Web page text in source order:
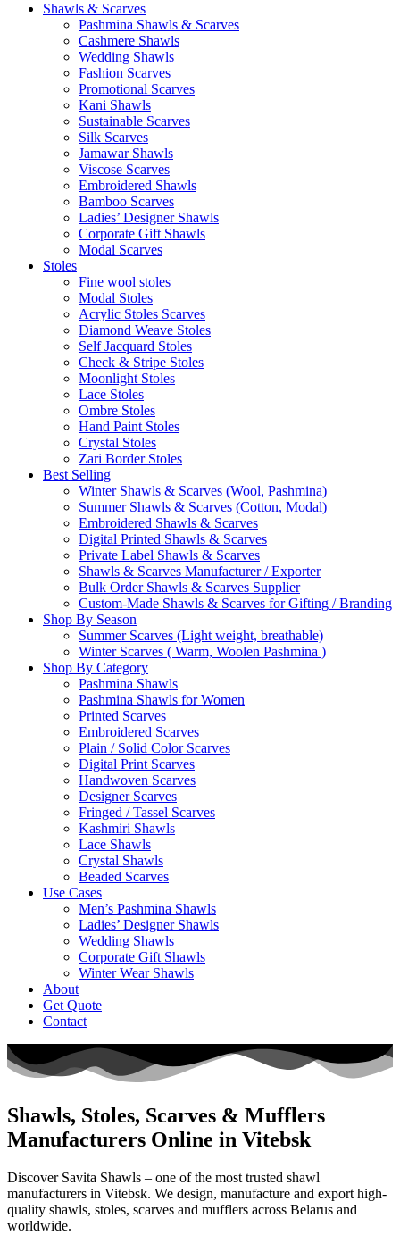
Shawls & Scarves
Pashmina Shawls & Scarves
Cashmere Shawls
Wedding Shawls
Fashion Scarves
Promotional Scarves
Kani Shawls
Sustainable Scarves
Silk Scarves
Jamawar Shawls
Viscose Scarves
Embroidered Shawls
Bamboo Scarves
Ladies’ Designer Shawls
Corporate Gift Shawls
Modal Scarves
Stoles
Fine wool stoles
Modal Stoles
Acrylic Stoles Scarves
Diamond Weave Stoles
Self Jacquard Stoles
Check & Stripe Stoles
Moonlight Stoles
Lace Stoles
Ombre Stoles
Hand Paint Stoles
Crystal Stoles
Zari Border Stoles
Best Selling
Winter Shawls & Scarves (Wool, Pashmina)
Summer Shawls & Scarves (Cotton, Modal)
Embroidered Shawls & Scarves
Digital Printed Shawls & Scarves
Private Label Shawls & Scarves
Shawls & Scarves Manufacturer / Exporter
Bulk Order Shawls & Scarves Supplier
Custom-Made Shawls & Scarves for Gifting / Branding
Shop By Season
Summer Scarves (Light weight, breathable)
Winter Scarves ( Warm, Woolen Pashmina )
Shop By Category
Pashmina Shawls
Pashmina Shawls for Women
Printed Scarves
Embroidered Scarves
Plain / Solid Color Scarves
Digital Print Scarves
Handwoven Scarves
Designer Scarves
Fringed / Tassel Scarves
Kashmiri Shawls
Lace Shawls
Crystal Shawls
Beaded Scarves
Use Cases
Men’s Pashmina Shawls
Ladies’ Designer Shawls
Wedding Shawls
Corporate Gift Shawls
Winter Wear Shawls
About
Get Quote
Contact
Shawls, Stoles, Scarves & Mufflers
Manufacturers Online in Vitebsk
Discover Savita Shawls – one of the most trusted shawl
manufacturers in Vitebsk. We design, manufacture and export high-
quality shawls, stoles, scarves and mufflers across Belarus and
worldwide.